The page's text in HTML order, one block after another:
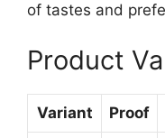
of tastes and
Product
Variant Proof